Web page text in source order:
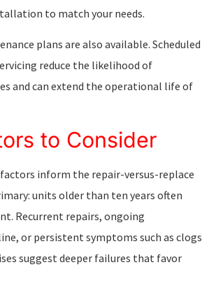
to match your needs.
plans are also available. Scheduled
reduce the likelihood of
and can extend the operational life of
to Consider
inform the repair-versus-replace
units older than ten years often
Recurrent repairs, ongoing
or persistent symptoms such as clogs
suggest deeper failures that favor